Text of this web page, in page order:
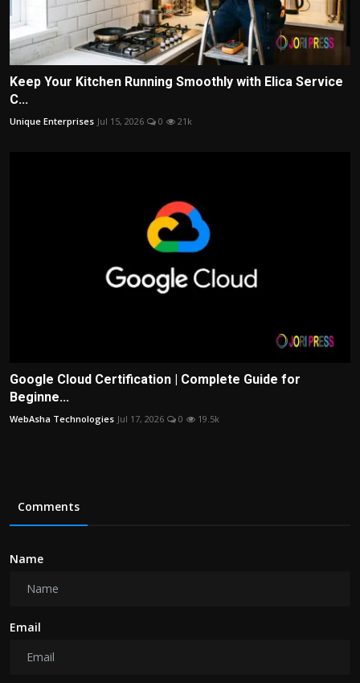
Keep Your Kitchen Running Smoothly with Elica Service
C...
Unique Enterprises Jul 15, 2026 0 21k
Google Cloud Certification | Complete Guide for
Beginne...
WebAsha Technologies Jul 17, 2026 0 19.5k
Comments
Name
Email